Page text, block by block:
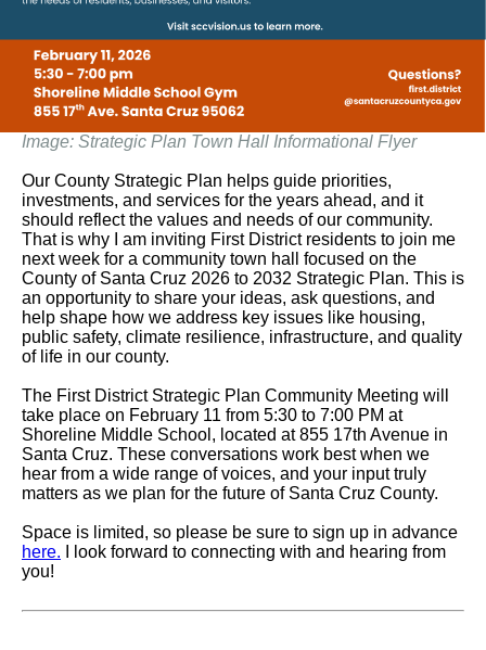
Image: Strategic Plan Town Hall Informational Flyer
Our County Strategic Plan helps guide priorities,
investments, and services for the years ahead, and it
should reflect the values and needs of our community.
That is why I am inviting First District residents to join me
next week for a community town hall focused on the
County of Santa Cruz 2026 to 2032 Strategic Plan. This is
an opportunity to share your ideas, ask questions, and
help shape how we address key issues like housing,
public safety, climate resilience, infrastructure, and quality
of life in our county.
The First District Strategic Plan Community Meeting will
take place on February 11 from 5:30 to 7:00 PM at
Shoreline Middle School, located at 855 17th Avenue in
Santa Cruz. These conversations work best when we
hear from a wide range of voices, and your input truly
matters as we plan for the future of Santa Cruz County.
Space is limited, so please be sure to sign up in advance
here. I look forward to connecting with and hearing from
you!